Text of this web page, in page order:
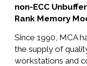
non-ECC
Rank Memory
Since 1990, MCA
the supply of
workstations and